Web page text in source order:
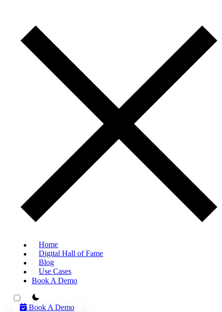
Home
Digital Hall of Fame
Blog
Use Cases
Book A Demo
theme switcher
Book A Demo